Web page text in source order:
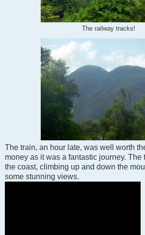
The railway tracks!
The train, an hour late, was well worth
money as it was a fantastic journey. The
the coast, climbing up and down the
some stunning views.